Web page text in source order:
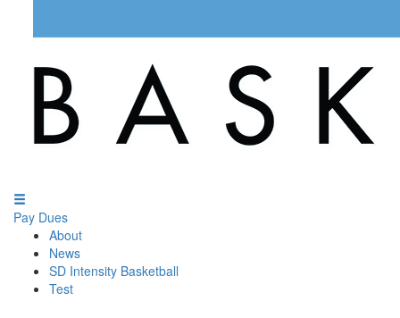
Pay Dues
About
News
SD Intensity Basketball
Test